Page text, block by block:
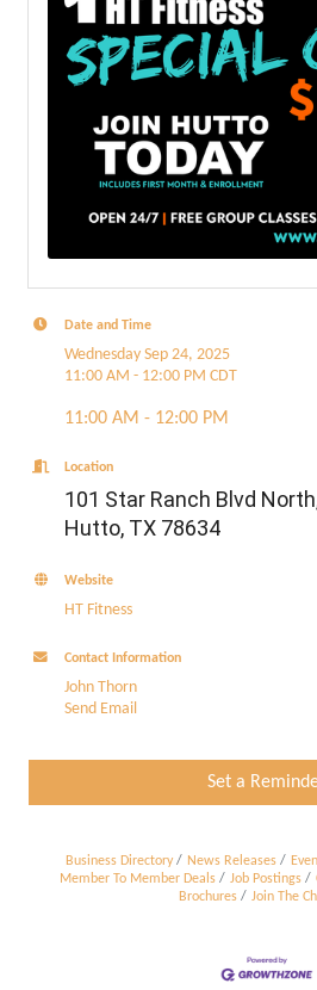
Date and Time
Wednesday Sep 24, 2025
11:00 AM - 12:00 PM CDT
11:00 AM - 12:00 PM
Location
101 Star Ranch Blvd
Hutto, TX 78634
Website
HT Fitness
Contact Information
John Thorn
Send Email
Set a
Business Directory News Releases
Member To Member Deals
Job Postings
Brochures
Join The